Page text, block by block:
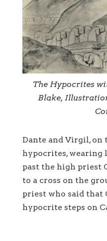
The Hypocrites
Blake,
Dante and Virgil,
hypocrites, wearing
past the high priest
to a cross on the
priest who said that
hypocrite steps on